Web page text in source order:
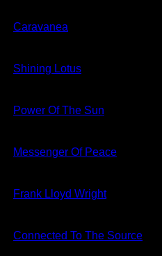
Caravanea
Shining Lotus
Power Of The Sun
Messenger Of Peace
Frank Lloyd Wright
Connected To The Source